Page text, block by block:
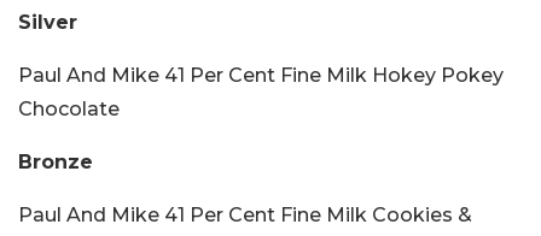
Silver
Paul And Mike 41 Per Cent Fine Milk Hokey Pokey
Chocolate
Bronze
Paul And Mike 41 Per Cent Fine Milk Cookies &